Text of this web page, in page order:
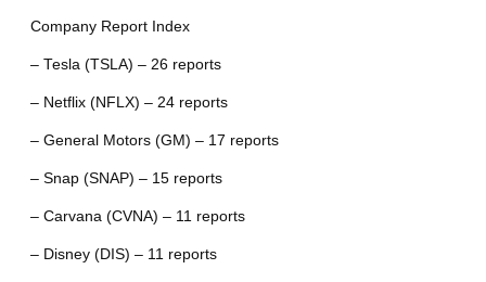
Company Report Index
– Tesla (TSLA) – 26 reports
– Netflix (NFLX) – 24 reports
– General Motors (GM) – 17 reports
– Snap (SNAP) – 15 reports
– Carvana (CVNA) – 11 reports
– Disney (DIS) – 11 reports